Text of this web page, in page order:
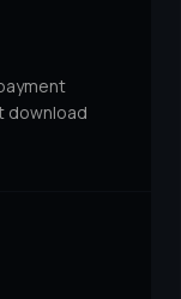
download